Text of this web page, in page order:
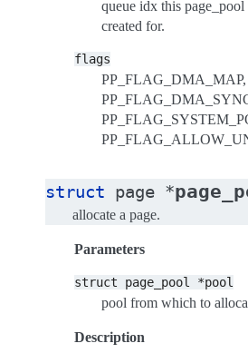
queue idx this page_pool
created for.
flags
PP_FLAG_DMA_MAP,
struct page *
allocate a page.
Parameters
struct page_pool *pool
pool from which to
Description